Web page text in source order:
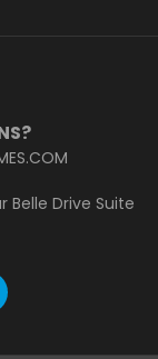
Belle Drive Suite